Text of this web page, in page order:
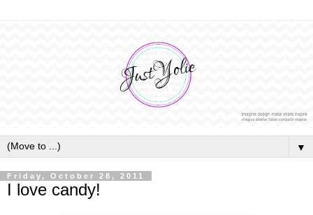
▼
Friday, October 28, 2011
I love candy!